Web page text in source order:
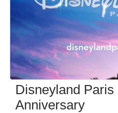
Disneyland
Anniversary